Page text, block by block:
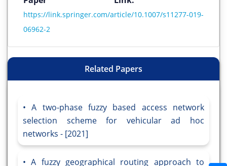
https://link.springer.com/article/10.1007/s11277-019-
06962-2
Related Papers
A two-phase fuzzy based access network
selection scheme for vehicular ad hoc
networks - [2021]
A fuzzy geographical routing approach to